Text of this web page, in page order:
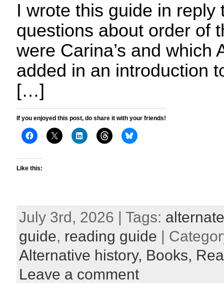
I wrote this guide in reply
questions about order of
were Carina’s and which
added in an introduction
[…]
If you enjoyed this post, do share it with your friends!
Like this:
July 3rd, 2026 | Tags:
guide, reading guide |
Alternative history, Books,
Leave a comment